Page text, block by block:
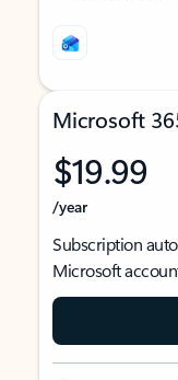
Microsoft
$19.99
/year
Subscription
Microsoft